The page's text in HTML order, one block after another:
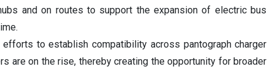
and on routes to support the expansion of electric bus
to establish compatibility across pantograph charger
are on the rise, thereby creating the opportunity for broader